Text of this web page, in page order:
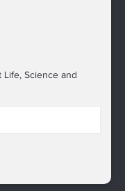
Science and